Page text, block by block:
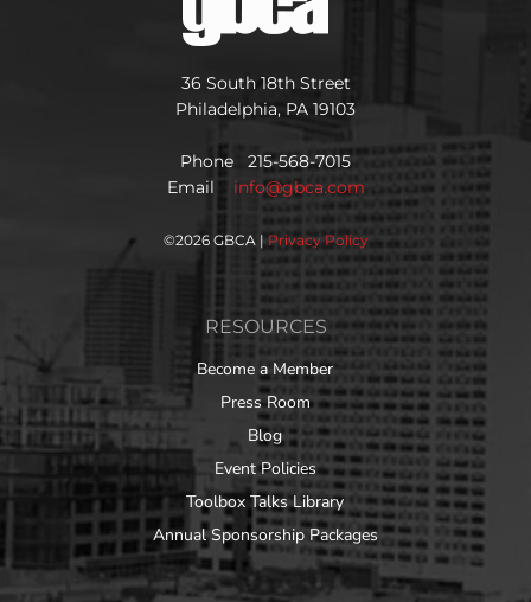
36 South 18th Street
Philadelphia, PA 19103
Phone 215-568-7015
Email info@gbca.com
©2026 GBCA | Privacy Policy
RESOURCES
Become a Member
Press Room
Blog
Event Policies
Toolbox Talks Library
Annual Sponsorship Packages